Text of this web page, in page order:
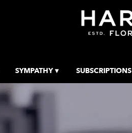
SYMPATHY ▾ SUBSCRIPTIONS